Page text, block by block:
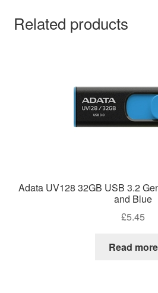
Related products
Adata UV128 32GB USB 3.2
and Blue
£5.45
Read more